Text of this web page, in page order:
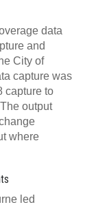
data
and
City of
capture was
capture to
output
where
led